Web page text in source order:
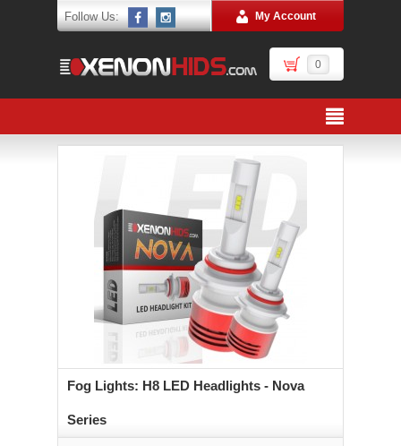
Follow Us: My Account
0
Fog Lights: H8 LED Headlights - Nova
Series